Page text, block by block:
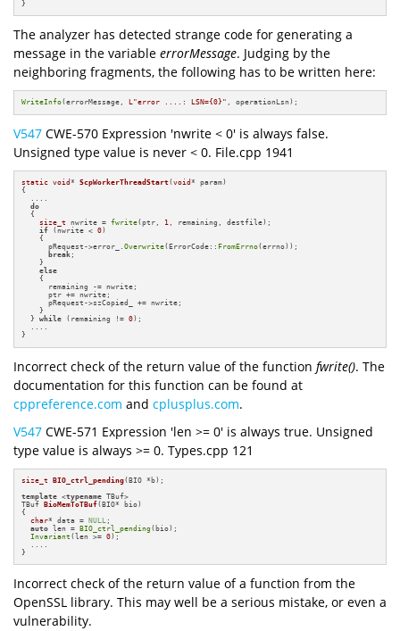
}
The analyzer has detected strange code for generating a
message in the variable errorMessage. Judging by the
neighboring fragments, the following has to be written here:
WriteInfo(errorMessage, L"error ....: LSN={0}" , operationLsn);
V547 CWE-570 Expression 'nwrite < 0' is always false.
Unsigned type value is never < 0. File.cpp 1941
static void* ScpWorkerThreadStart(void* param)
{
  ....
do
  {
size_t nwrite = fwrite(ptr, 1 , remaining, destfile);
if (nwrite < 0)
    {
      pRequest->error_.
Overwrite(ErrorCode:: FromErrno(errno));
break ;
    }
else
    {
      remaining -= nwrite;
      ptr += nwrite;
      pRequest->szCopied_ += nwrite;
    }
  }
while (remaining != 0);
  ....
}
Incorrect check of the return value of the function fwrite(). The
documentation for this function can be found at
cppreference.com and cplusplus.com.
V547 CWE-571 Expression 'len >= 0' is always true. Unsigned
type value is always >= 0. Types.cpp 121
size_t BIO_ctrl_pending(BIO *b) ;
template <typename
TBuf BioMemToTBuf(BIO* bio)
{
char* data = NULL ;
auto len = BIO_ctrl_pending (bio);
Invariant (len >= 0);
}
Incorrect check of the return value of a function from the
OpenSSL library. This may well be a serious mistake, or even a
vulnerability.